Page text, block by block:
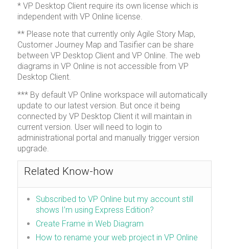
* VP Desktop Client require its own license which is
independent with VP Online license.
** Please note that currently only Agile Story Map,
Customer Journey Map and Tasifier can be share
between VP Desktop Client and VP Online. The web
diagrams in VP Online is not accessible from VP
Desktop Client.
*** By default VP Online workspace will automatically
update to our latest version. But once it being
connected by VP Desktop Client it will maintain in
current version. User will need to login to
administrational portal and manually trigger version
upgrade.
Related Know-how
Subscribed to VP Online but my account still
shows I’m using Express Edition?
Create Frame in Web Diagram
How to rename your web project in VP Online